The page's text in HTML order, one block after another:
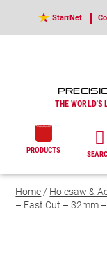
StarrNet
THE WORLD'S
PRODUCTS
Home/ Holesaw &
– Fast Cut – 32mm